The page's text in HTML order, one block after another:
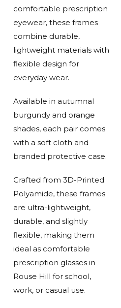
comfortable prescription
eyewear, these frames
combine durable,
lightweight materials with
flexible design for
everyday wear.
Available in autumnal
burgundy and orange
shades, each pair comes
with a soft cloth and
branded protective case.
Crafted from 3D-Printed
Polyamide, these frames
are ultra-lightweight,
durable, and slightly
flexible, making them
ideal as comfortable
prescription glasses in
Rouse Hill for school,
work, or casual use.